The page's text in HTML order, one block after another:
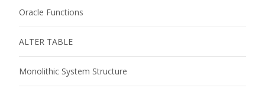
Oracle Functions
ALTER TABLE
Monolithic System Structure